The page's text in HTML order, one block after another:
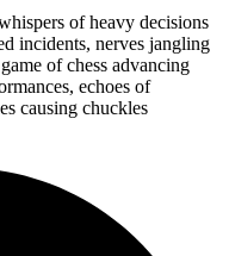
of heavy decisions
incidents, nerves jangling
of chess advancing
echoes of
causing chuckles